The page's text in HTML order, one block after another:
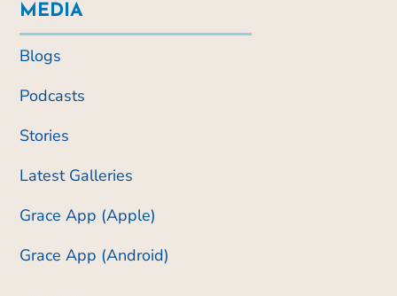
MEDIA
Blogs
Podcasts
Stories
Latest Galleries
Grace App (Apple)
Grace App (Android)